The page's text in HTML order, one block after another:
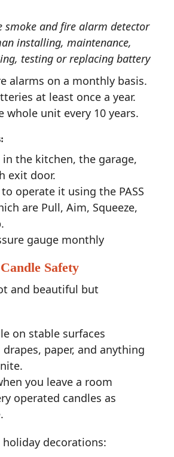
smoke and fire alarm detector
installing, maintenance,
testing or replacing battery
alarms on a monthly basis.
at least once a year.
whole unit every 10 years.
the kitchen, the garage,
exit door.
operate it using the PASS
are Pull, Aim, Squeeze,
gauge monthly
Safety
and beautiful but
on stable surfaces
paper, and anything
you leave a room
operated candles as
decorations: